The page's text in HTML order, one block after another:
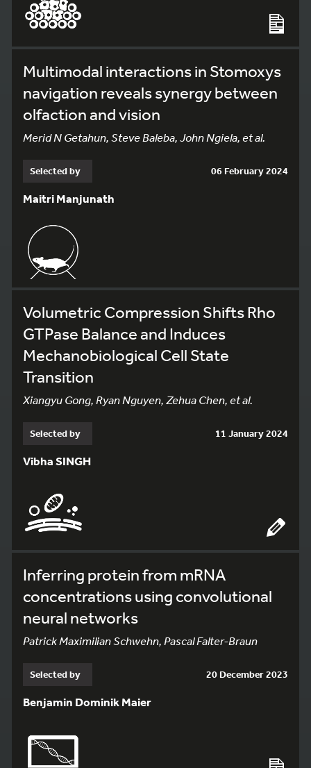
Multimodal interactions in Stomoxys
navigation reveals synergy between
olfaction and vision
Merid N Getahun, Steve Baleba, John Ngiela, et al.
Selected by 06 February 2024
Maitri Manjunath
Volumetric Compression Shifts Rho
GTPase Balance and Induces
Mechanobiological Cell State
Transition
Xiangyu Gong, Ryan Nguyen, Zehua Chen, et al.
Selected by 11 January 2024
Vibha SINGH
Inferring protein from mRNA
concentrations using convolutional
neural networks
Patrick Maximilian Schwehn, Pascal Falter-Braun
Selected by 20 December 2023
Benjamin Dominik Maier